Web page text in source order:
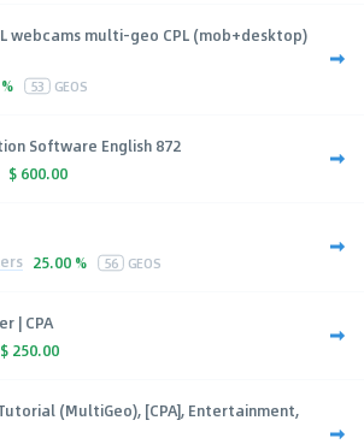
webcams multi-geo CPL (mob+desktop)
53 GEOS
Software English 872
$ 600.00
25.00 % 56 GEOS
| CPA
$ 250.00
(MultiGeo), [CPA], Entertainment,